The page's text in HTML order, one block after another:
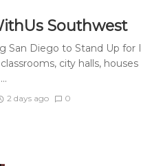
Southwest
San Diego to Stand Up for
city halls,
2 days ago 0